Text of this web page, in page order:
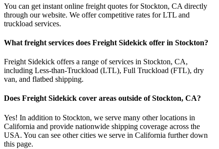
You can get instant online freight quotes for Stockton, CA directly
through our website. We offer competitive rates for LTL and
truckload services.
What freight services does Freight Sidekick offer in Stockton?
Freight Sidekick offers a range of services in Stockton, CA,
including Less-than-Truckload (LTL), Full Truckload (FTL), dry
van, and flatbed shipping.
Does Freight Sidekick cover areas outside ofStockton, CA?
Yes! In addition to Stockton, we serve many other locations in
California and provide nationwide shipping coverage across the
USA. You can see other cities we serve in California further down
this page.